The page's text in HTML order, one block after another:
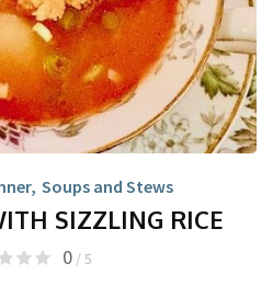
, Soups and Stews
SIZZLING RICE
0/ 5